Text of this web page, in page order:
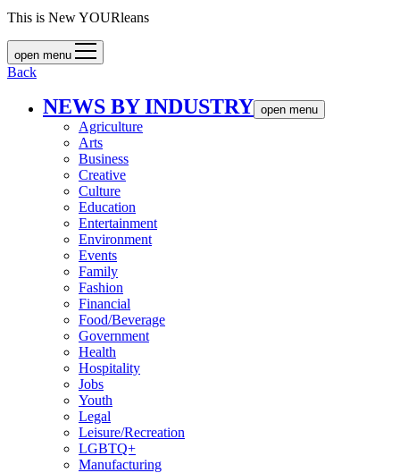
This is New YOURleans
open menu
Back
NEWS BY INDUSTRY open menu
Agriculture
Arts
Business
Creative
Culture
Education
Entertainment
Environment
Events
Family
Fashion
Financial
Food/Beverage
Government
Health
Hospitality
Jobs
Youth
Legal
Leisure/Recreation
LGBTQ+
Manufacturing